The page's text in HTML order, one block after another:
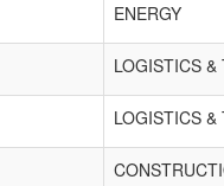
ENERGY
LOGISTICS &
LOGISTICS &